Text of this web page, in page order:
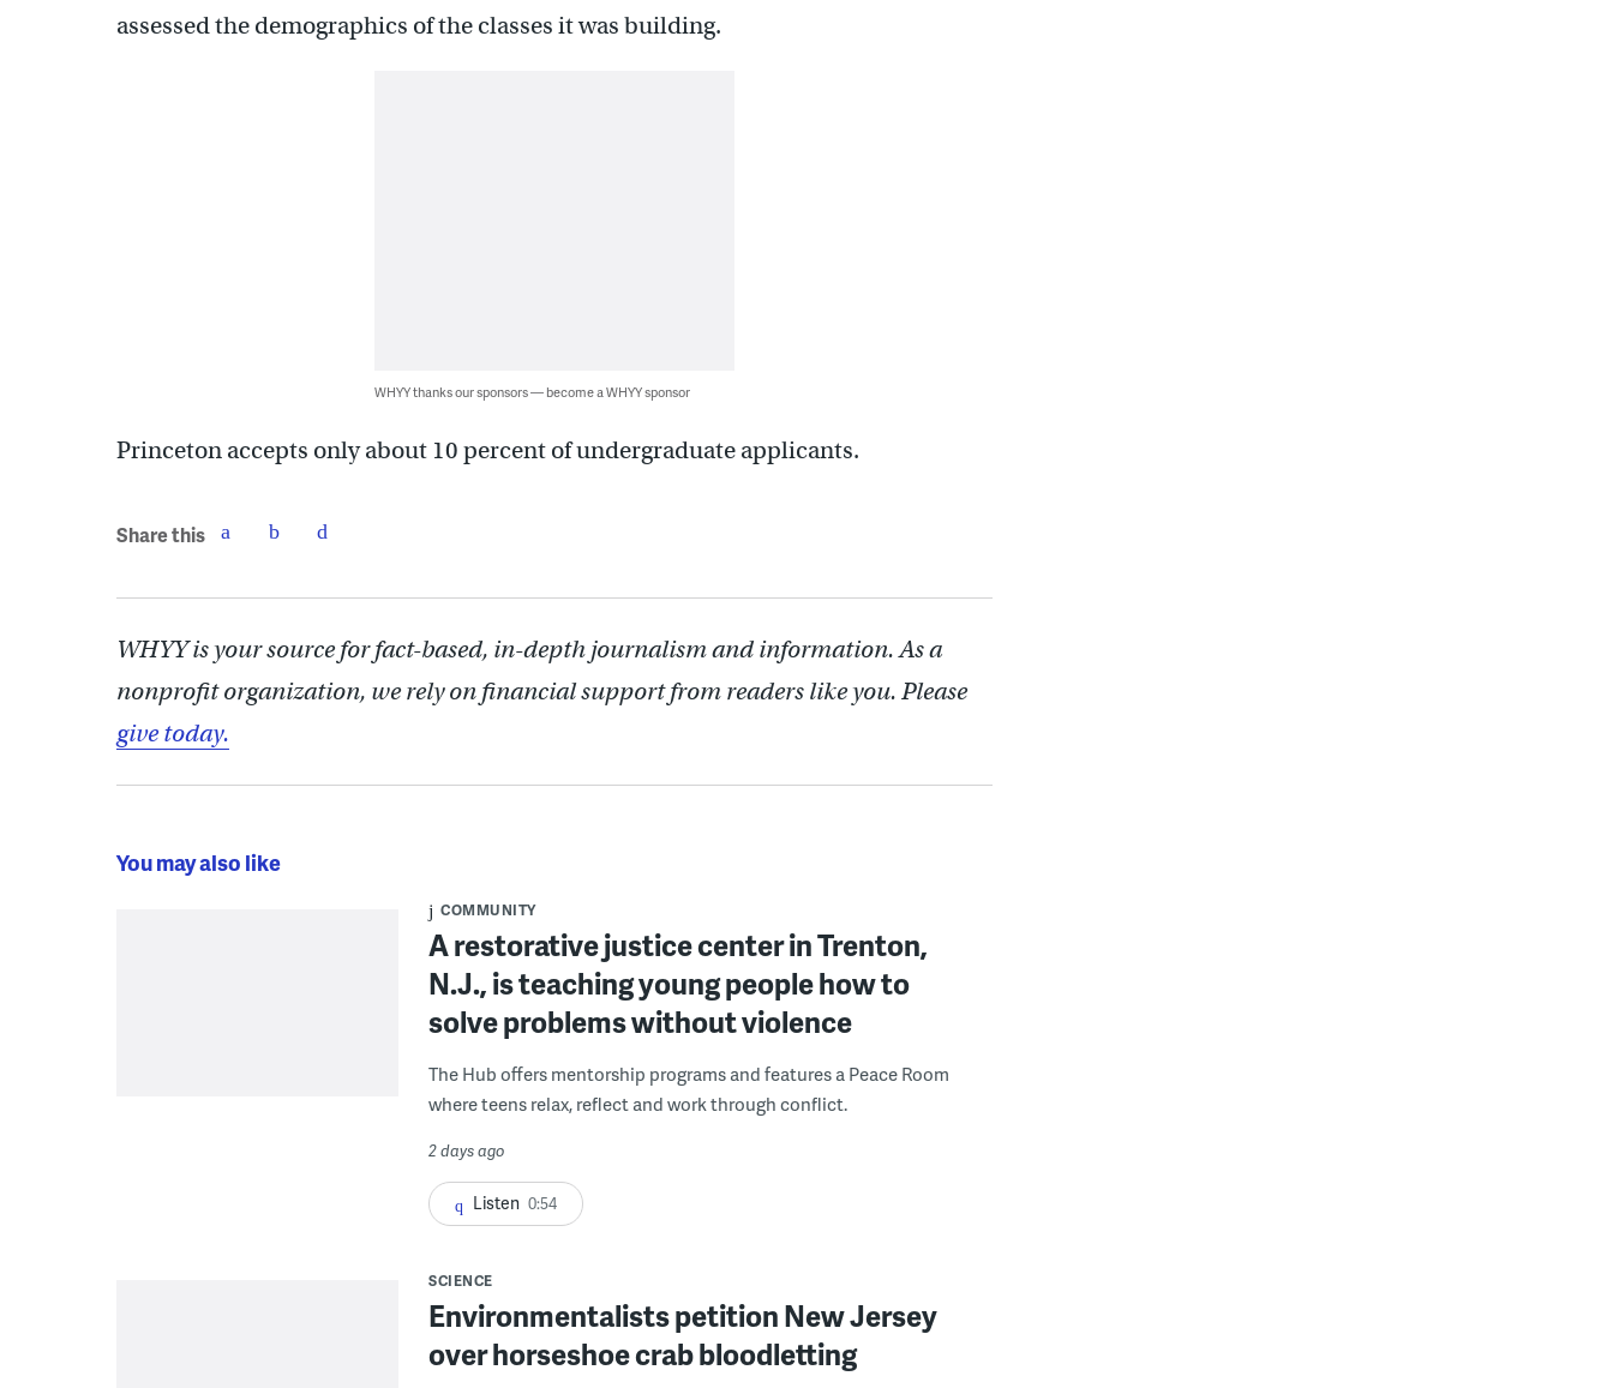
assessed the demographics of the classes it was building.
WHYY thanks our sponsors — become a WHYY sponsor
Princeton accepts only about 10 percent of undergraduate applicants.
Share this
WHYY is your source for fact-based, in-depth journalism and information. As a
nonprofit organization, we rely on financial support from readers like you. Please
give today.
You may also like
COMMUNITY
A restorative justice center in Trenton,
N.J., is teaching young people how to
solve problems without violence
The Hub offers mentorship programs and features a Peace Room
where teens relax, reflect and work through conflict.
2 days ago
Listen 0:54
SCIENCE
Environmentalists petition New Jersey
over horseshoe crab bloodletting